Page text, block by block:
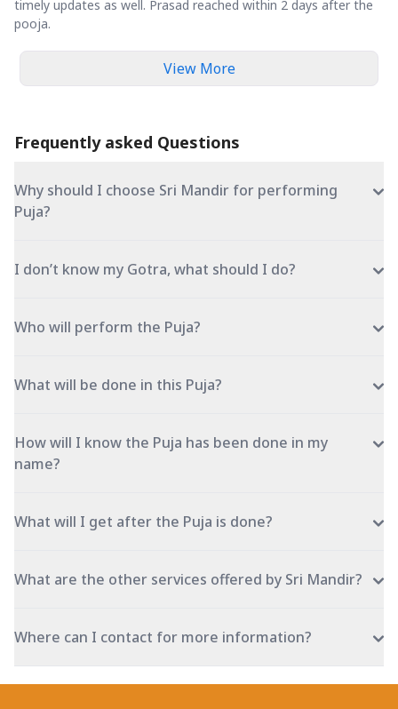
timely updates as well. Prasad reached within 2 days after the
pooja.
View More
Frequently asked Questions
Why should I choose Sri Mandir for performing
Puja?
I don’t know my Gotra, what should I do?
Who will perform the Puja?
What will be done in this Puja?
How will I know the Puja has been done in my
name?
What will I get after the Puja is done?
What are the other services offered by Sri Mandir?
Where can I contact for more information?